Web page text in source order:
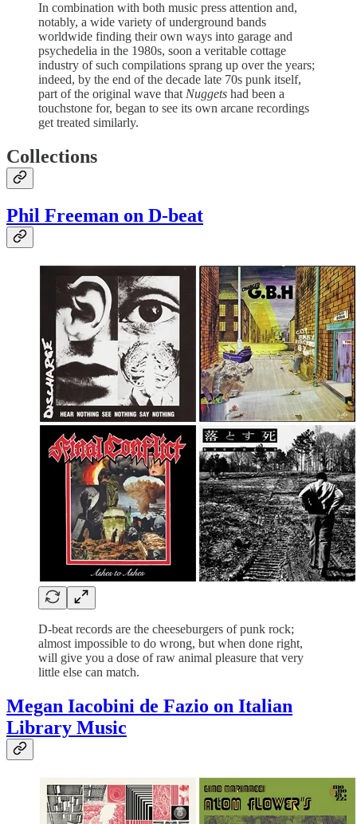
In combination with both music press attention and,
notably, a wide variety of underground bands
worldwide finding their own ways into garage and
psychedelia in the 1980s, soon a veritable cottage
industry of such compilations sprang up over the years;
indeed, by the end of the decade late 70s punk itself,
part of the original wave that Nuggets had been a
touchstone for, began to see its own arcane recordings
get treated similarly.
Collections
Phil Freeman on D-beat
D-beat records are the cheeseburgers of punk rock;
almost impossible to do wrong, but when done right,
will give you a dose of raw animal pleasure that very
little else can match.
Megan Iacobini de Fazio on Italian
Library Music